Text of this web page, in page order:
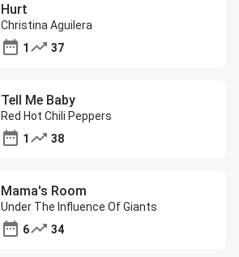
Hurt
Christina Aguilera
1
37
Tell Me Baby
Red Hot Chili Peppers
1
38
Mama's Room
Under The Influence Of Giants
6
34